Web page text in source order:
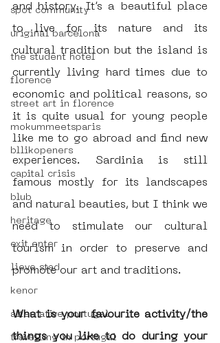
spot community
uriginal barcelona
the student hotel
florence
street art in florence
mokummeetsparis
bllikopeners
capital crisis
blub
heritage
exit enter
lieve stad
kenor
alternative portugal
travelling in portugal
and history. It’s a beautiful place
to live for its nature and its
cultural tradition but the island is
currently living hard times due to
economic and political reasons, so
it is quite usual for young people
like me to go abroad and find new
experiences. Sardinia is still
famous mostly for its landscapes
and natural beauties, but I think we
need to stimulate our cultural
tourism in order to preserve and
promote our art and traditions.
What is your favourite activity/the
things you like to do during your